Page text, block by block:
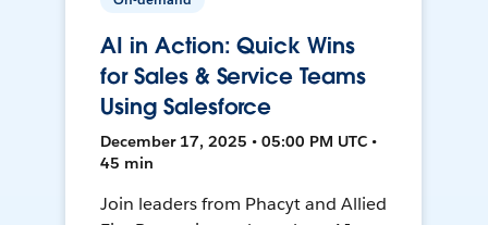
AI in Action: Quick Wins
for Sales & Service Teams
Using Salesforce
December 17, 2025 • 05:00 PM UTC •
45 min
Join leaders from Phacyt and Allied